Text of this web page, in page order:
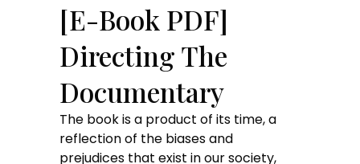
[E-Book PDF]
Directing The
Documentary
The book is a product of its time, a
reflection of the biases and
prejudices that exist in our society,